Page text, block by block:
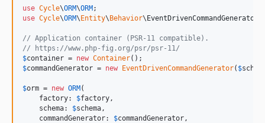
use Cycle\ORM\ORM
use Cycle\ORM\Entity\Behavior\EventDrivenCommandGenerator
// Application container (PSR-11 compatible).
// https://www.php-fig.org/psr/psr-11/
$container = new Container
$commandGenerator = new EventDrivenCommandGenerator( $
$orm = new ORM(
    factory:
$factory ,
    schema:
$schema ,
    commandGenerator:
$commandGenerator ,